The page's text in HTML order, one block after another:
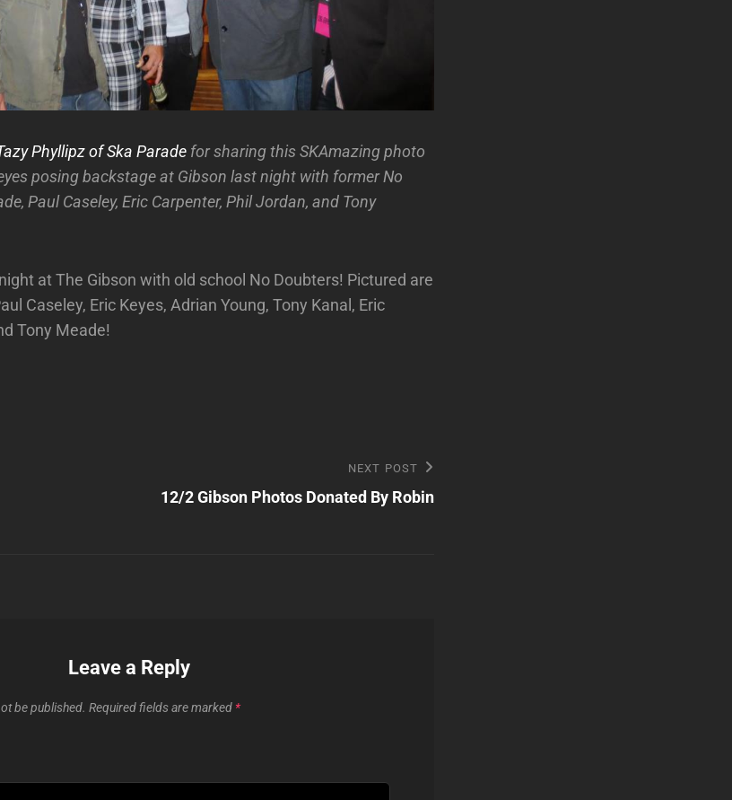
Phyllipz of Ska Parade for sharing this SKAmazing photo
posing backstage at Gibson last night with former No
Paul Caseley, Eric Carpenter, Phil Jordan, and Tony
at The Gibson with old school No Doubters! Pictured are
Caseley, Eric Keyes, Adrian Young, Tony Kanal, Eric
Tony Meade!
Post
NEXT POST
12/2 Gibson Photos Donated By Robin
Leave a Reply
be published. Required fields are marked *